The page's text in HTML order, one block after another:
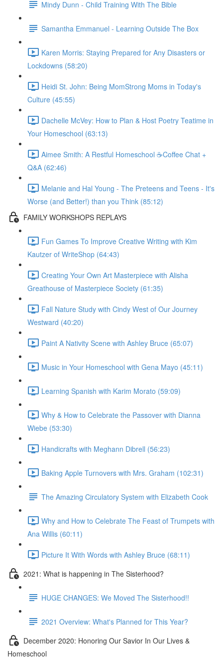
Mindy Dunn - Child Training With The Bible
Samantha Emmanuel - Learning Outside The Box
Karen Morris: Staying Prepared for Any Disasters or
Lockdowns (58:20)
Heidi St. John: Being MomStrong Moms in Today's
Culture (45:55)
Dachelle McVey: How to Plan & Host Poetry Teatime in
Your Homeschool (63:13)
Aimee Smith: A Restful Homeschool ☕Coffee Chat +
Q&A (62:46)
Melanie and Hal Young - The Preteens and Teens - It's
Worse (and Better!) than you Think (85:12)
FAMILY WORKSHOPS REPLAYS
Fun Games To Improve Creative Writing with Kim
Kautzer of WriteShop (64:43)
Creating Your Own Art Masterpiece with Alisha
Greathouse of Masterpiece Society (61:35)
Fall Nature Study with Cindy West of Our Journey
Westward (40:20)
Paint A Nativity Scene with Ashley Bruce (65:07)
Music in Your Homeschool with Gena Mayo (45:11)
Learning Spanish with Karim Morato (59:09)
Why & How to Celebrate the Passover with Dianna
Wiebe (53:30)
Handicrafts with Meghann Dibrell (56:23)
Baking Apple Turnovers with Mrs. Graham (102:31)
The Amazing Circulatory System with Elizabeth Cook
Why and How to Celebrate The Feast of Trumpets with
Ana Willis (60:11)
Picture It With Words with Ashley Bruce (68:11)
2021: What is happening in The Sisterhood?
HUGE CHANGES: We Moved The Sisterhood!!
2021 Overview: What's Planned for This Year?
December 2020: Honoring Our Savior In Our Lives &
Homeschool